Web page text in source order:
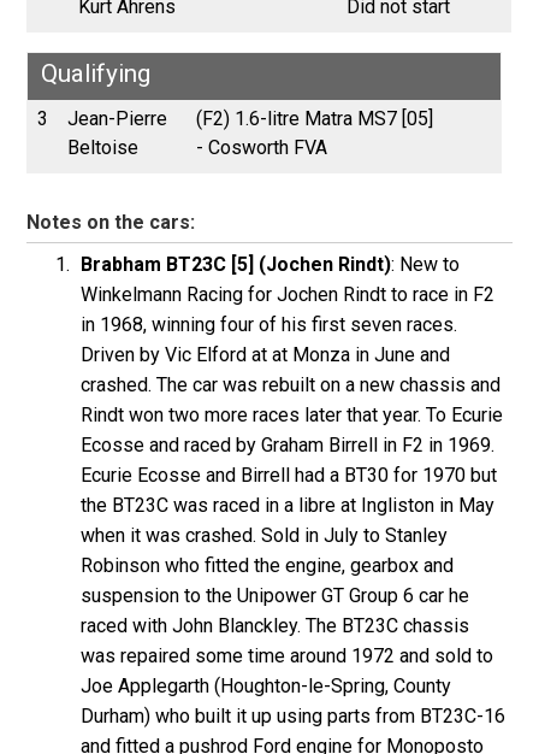
Kurt Ahrens
Did not start
Qualifying
3
Jean-Pierre
Beltoise
(F2) 1.6-litre Matra MS7 [05]
- Cosworth FVA
Notes on the cars:
Brabham BT23C [5] (Jochen Rindt): New to
Winkelmann Racing for Jochen Rindt to race in F2
in 1968, winning four of his first seven races.
Driven by Vic Elford at at Monza in June and
crashed. The car was rebuilt on a new chassis and
Rindt won two more races later that year. To Ecurie
Ecosse and raced by Graham Birrell in F2 in 1969.
Ecurie Ecosse and Birrell had a BT30 for 1970 but
the BT23C was raced in a libre at Ingliston in May
when it was crashed. Sold in July to Stanley
Robinson who fitted the engine, gearbox and
suspension to the Unipower GT Group 6 car he
raced with John Blanckley. The BT23C chassis
was repaired some time around 1972 and sold to
Joe Applegarth (Houghton-le-Spring, County
Durham) who built it up using parts from BT23C-16
and fitted a pushrod Ford engine for Monoposto